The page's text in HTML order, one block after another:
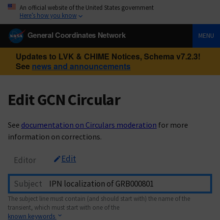
An official website of the United States government
Here’s how you know
General Coordinates Network MENU
Updates to LVK & CHIME Notices, Schema v7.2.3!
See news and announcements
Edit GCN Circular
See documentation on Circulars moderation for more
information on corrections.
Editor Edit
Subject
The subject line must contain (and should start with) the name of the
transient, which must start with one of the
known keywords